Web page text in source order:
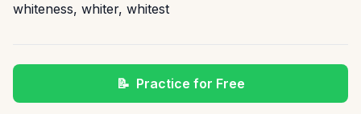
whiteness, whiter, whitest
📝 Practice for Free